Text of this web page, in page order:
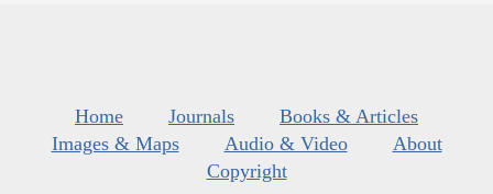
Home Journals
Books & Articles
Images & Maps
Audio & Video
About
Copyright